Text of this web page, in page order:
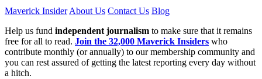
Maverick Insider About Us Contact Us Blog
Help us fund independent journalism to make sure that it remains
free for all to read. Join the 32,000 Maverick Insiders who
contribute monthly (or annually) to our membership community and
you can rest assured of getting the latest reporting every day without
a hitch.